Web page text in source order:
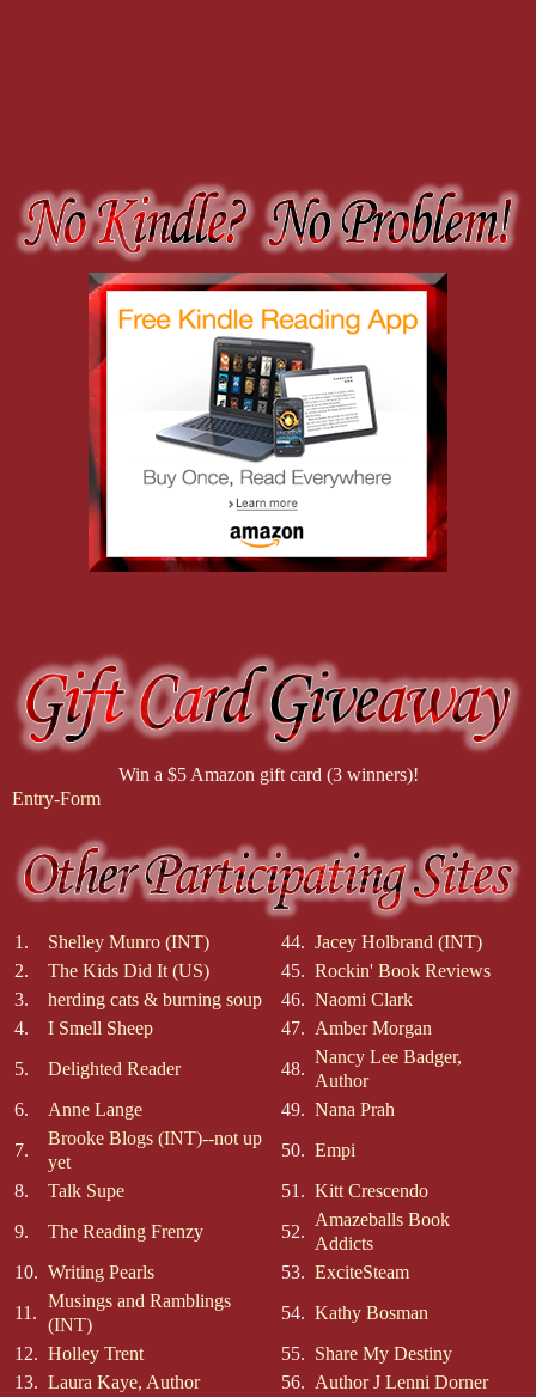
Win a $5 Amazon gift card (3 winners)!
Entry-Form
1. Shelley Munro (INT) 44. Jacey Holbrand (INT)
2.
The Kids Did It (US) 45. Rockin' Book Reviews
3.
herding cats & burning soup 46. Naomi Clark
4.
I Smell Sheep 47. Amber Morgan
5.
Delighted Reader 48.
Nancy Lee Badger,
Author
6.
Anne Lange 49. Nana Prah
7.
Brooke Blogs (INT)--not up
yet
50. Empi
8.
Talk Supe 51. Kitt Crescendo
9.
The Reading Frenzy 52.
Amazeballs Book
Addicts
10. Writing Pearls 53. ExciteSteam
11.
Musings and Ramblings
(INT)
54. Kathy Bosman
12. Holley Trent 55. Share My Destiny
13. Laura Kaye, Author 56. Author J Lenni Dorner